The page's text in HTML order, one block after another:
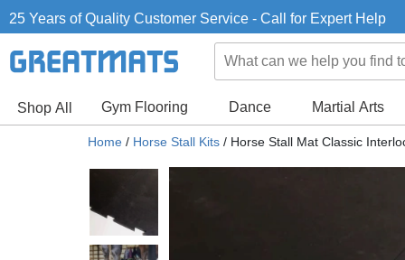
25 Years of Quality Customer Service - Call for Expert Help
Shop All Gym Flooring Dance Martial Arts
Home / Horse Stall Kits / Horse Stall Mat Classic